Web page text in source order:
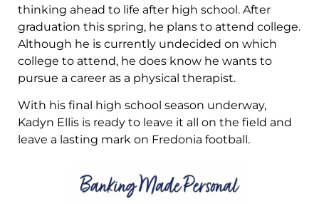
thinking ahead to life after high school. After
graduation this spring, he plans to attend college.
Although he is currently undecided on which
college to attend, he does know he wants to
pursue a career as a physical therapist.
With his final high school season underway,
Kadyn Ellis is ready to leave it all on the field and
leave a lasting mark on Fredonia football.